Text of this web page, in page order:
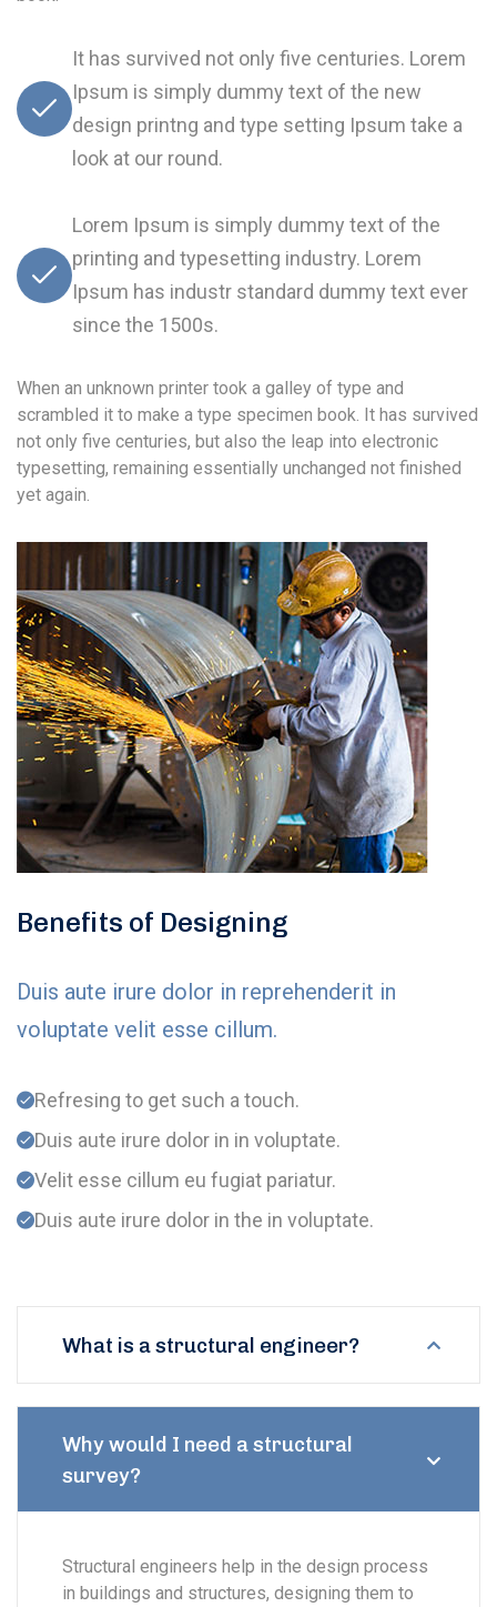
It has survived not only five centuries. Lorem
Ipsum is simply dummy text of the new
design printng and type setting Ipsum take a
look at our round.
Lorem Ipsum is simply dummy text of the
printing and typesetting industry. Lorem
Ipsum has industr standard dummy text ever
since the 1500s.
When an unknown printer took a galley of type and
scrambled it to make a type specimen book. It has survived
not only five centuries, but also the leap into electronic
typesetting, remaining essentially unchanged not finished
yet again.
Benefits of Designing
Duis aute irure dolor in reprehenderit in
voluptate velit esse cillum.
Refresing to get such a touch.
Duis aute irure dolor in in voluptate.
Velit esse cillum eu fugiat pariatur.
Duis aute irure dolor in the in voluptate.
What is a structural engineer?
Why would I need a structural
survey?
Structural engineers help in the design process
in buildings and structures, designing them to